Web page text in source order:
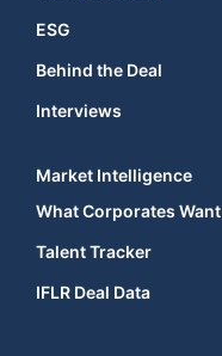
ESG
Behind the Deal
Interviews
Market Intelligence
What Corporates Want
Talent Tracker
IFLR Deal Data